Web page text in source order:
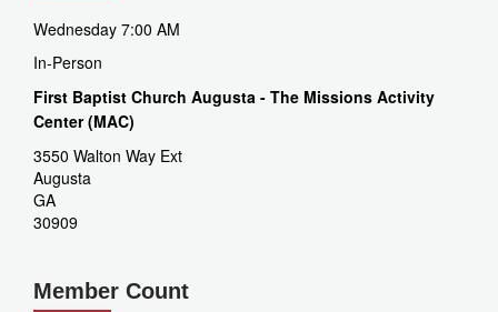
Wednesday 7:00 AM
In-Person
First Baptist Church Augusta - The Missions Activity
Center (MAC)
3550 Walton Way Ext
Augusta
GA
30909
Member Count